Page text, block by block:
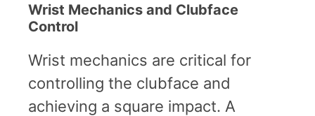
Wrist Mechanics and Clubface
Control
Wrist mechanics are critical for
controlling the clubface and
achieving a square impact. A